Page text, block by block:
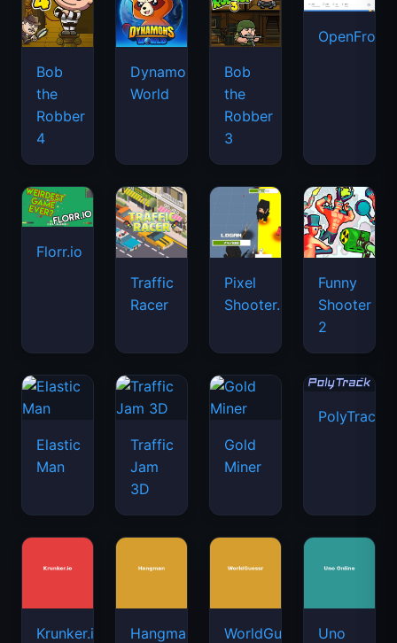
Bob
the
Robber
4
Dynamons
World
Bob
the
Robber
3
Florr.io
Traffic
Racer
Pixel
Shooter.IO
Funny
Shooter
2
Elastic
Man
Traffic
Jam
3D
Gold
Miner
PolyTrack
Krunker.io Hangman WorldGuessr
Uno